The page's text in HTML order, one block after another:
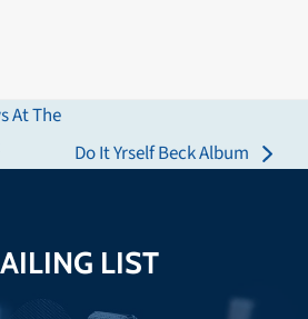
At The
next
Do It Yrself Beck Album
LIST